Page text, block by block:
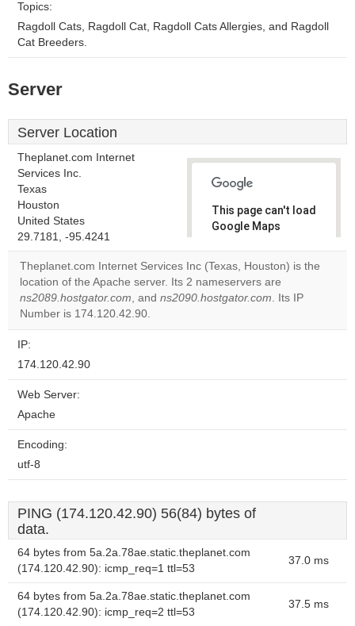
Topics:
Ragdoll Cats, Ragdoll Cat, Ragdoll Cats Allergies, and Ragdoll
Cat Breeders.
Server
Server Location
Theplanet.com Internet
Services Inc.
Texas
Houston
United States
29.7181, -95.4241
This page can't load
Google Maps
website?
Theplanet.com Internet Services Inc (Texas, Houston) is the
location of the Apache server. Its 2 nameservers are
ns2089.hostgator.com, and ns2090.hostgator.com. Its IP
Number is 174.120.42.90.
IP:
174.120.42.90
Web Server:
Apache
Encoding:
utf-8
PING (174.120.42.90) 56(84) bytes of
data.
64 bytes from 5a.2a.78ae.static.theplanet.com
(174.120.42.90): icmp_req=1 ttl=53
37.0 ms
64 bytes from 5a.2a.78ae.static.theplanet.com
(174.120.42.90): icmp_req=2 ttl=53
37.5 ms